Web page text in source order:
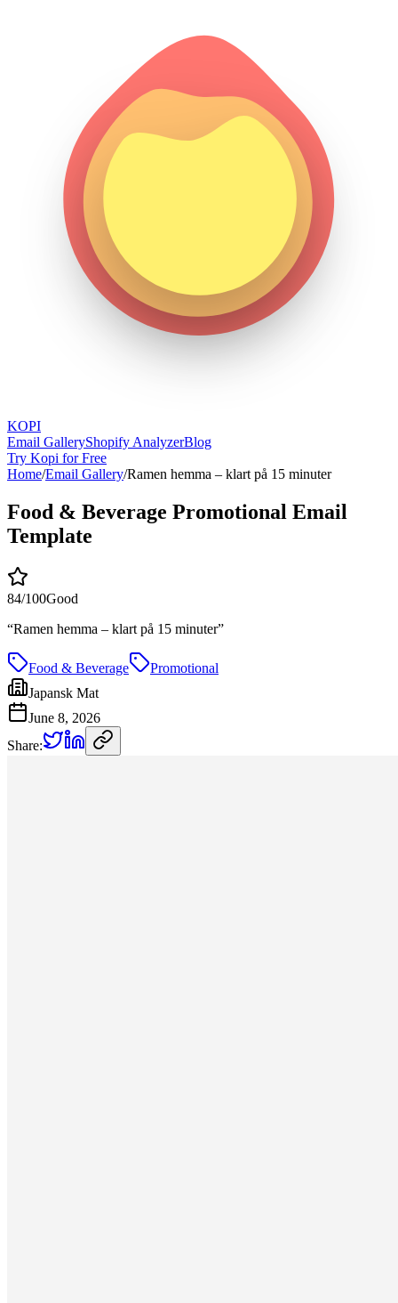
KOPI
Email GalleryShopify AnalyzerBlog
Try Kopi for Free
Home/Email Gallery/Ramen hemma – klart på 15 minuter
Food & Beverage Promotional Email
Template
84/100Good
“Ramen hemma – klart på 15 minuter”
Food & Beverage
Promotional
Japansk Mat
June 8, 2026
Share: